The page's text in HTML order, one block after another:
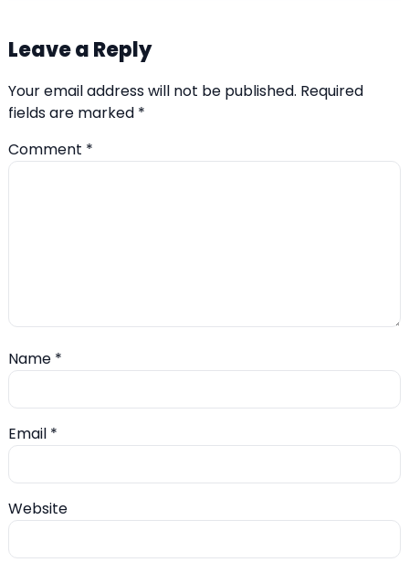
Leave a Reply
Your email address will not be published. Required
fields are marked *
Comment *
Name *
Email *
Website